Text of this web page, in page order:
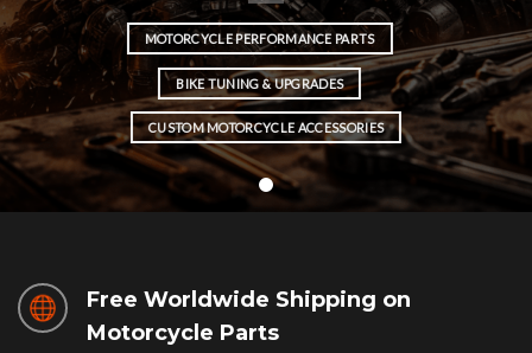
MOTORCYCLE PERFORMANCE PARTS
BIKE TUNING & UPGRADES
CUSTOM MOTORCYCLE ACCESSORIES
Free Worldwide Shipping on
Motorcycle Parts